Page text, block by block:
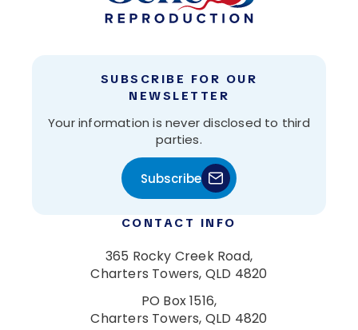
SUBSCRIBE FOR OUR
NEWSLETTER
Your information is never disclosed to third
parties.
Subscribe
CONTACT INFO
365 Rocky Creek Road,
Charters Towers, QLD 4820
PO Box 1516,
Charters Towers, QLD 4820